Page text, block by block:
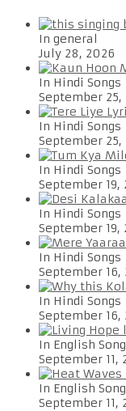
In general
July 28, 2026
In Hindi Songs
September 25,
In Hindi Songs
September 25,
In Hindi Songs
September 19,
In Hindi Songs
September 19,
In Hindi Songs
September 16,
In Hindi Songs
September 16,
In English
September 11,
In English
September 11,